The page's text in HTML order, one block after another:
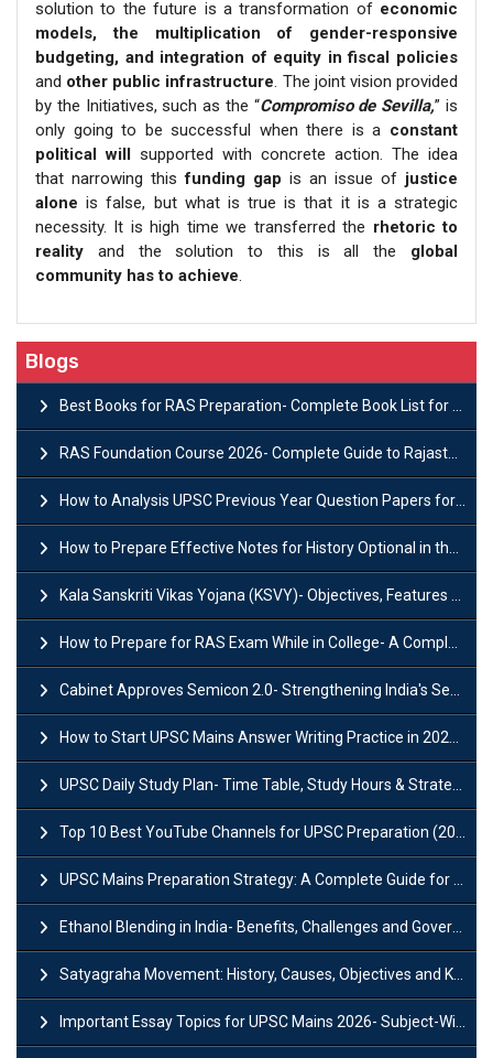
solution to the future is a transformation of economic
models, the multiplication of gender-responsive
budgeting, and integration of equity in fiscal policies
and other public infrastructure. The joint vision provided
by the Initiatives, such as the “Compromiso de Sevilla,” is
only going to be successful when there is a constant
political will supported with concrete action. The idea
that narrowing thisfunding gap is an issue of justice
alone is false, but what is true is that it is a strategic
necessity. It is high time we transferred the rhetoric to
reality and the solution to this is all the global
community has to achieve.
Blogs
Best Books for RAS Preparation- Complete Book List for Rajasthan PSC
RAS Foundation Course 2026- Complete Guide to Rajasthan PSC Preparation
How to Analysis UPSC Previous Year Question Papers for IAS Preparation?
How to Prepare Effective Notes for History Optional in the UPSC Mains?
Kala Sanskriti Vikas Yojana (KSVY)- Objectives, Features and Significance
How to Prepare for RAS Exam While in College- A Complete Guide
Cabinet Approves Semicon 2.0- Strengthening India's Semiconductor Ecosystem
How to Start UPSC Mains Answer Writing Practice in 2026-27? A Complete Guide
UPSC Daily Study Plan- Time Table, Study Hours & Strategy for Success?
Top 10 Best YouTube Channels for UPSC Preparation (2026 List)
UPSC Mains Preparation Strategy: A Complete Guide for Aspirants
Ethanol Blending in India- Benefits, Challenges and Government Initiatives
Satyagraha Movement: History, Causes, Objectives and Key Dates
Important Essay Topics for UPSC Mains 2026- Subject-Wise Strategy